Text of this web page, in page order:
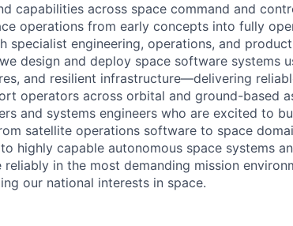
capabilities across space command and
operations from early concepts into fully
specialist engineering, operations, and
design and deploy space software systems
and resilient infrastructure—delivering
operators across orbital and ground-based
and systems engineers who are excited to
satellite operations software to space
highly capable autonomous space systems
in the most demanding mission
our national interests in space.